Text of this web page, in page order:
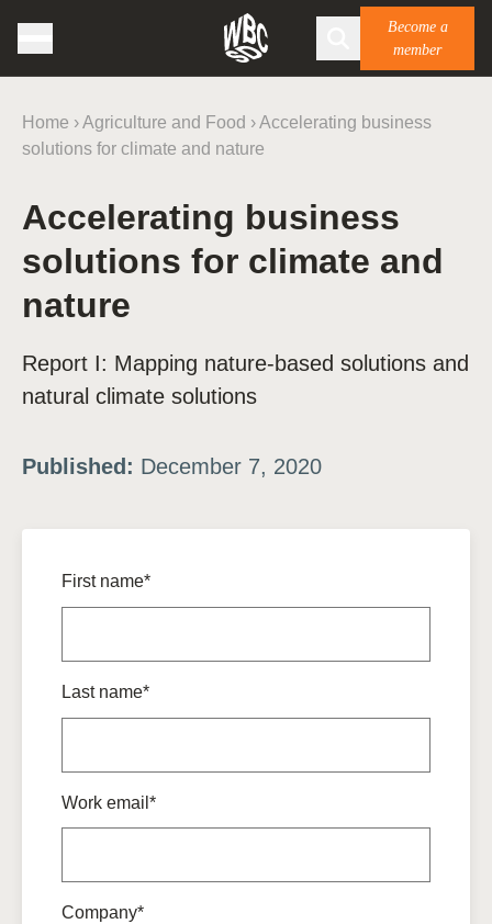
Become a
member
Home ›Agriculture and Food ›Accelerating business
solutions for climate and nature
Accelerating business
solutions for climate and
nature
Report I: Mapping nature-based solutions and
natural climate solutions
Published: December 7, 2020
First name*
Last name*
Work email*
Company*